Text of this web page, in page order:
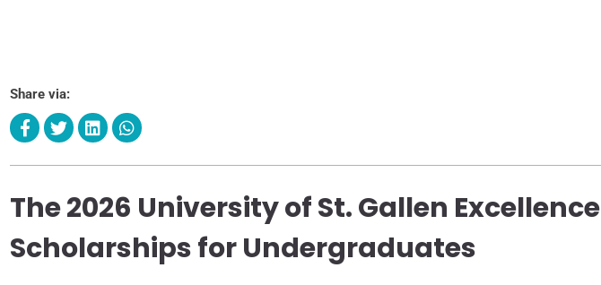
Share via:
The 2026 University of St. Gallen Excellence
Scholarships for Undergraduates